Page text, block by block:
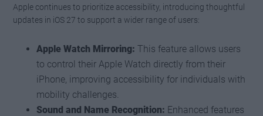
Apple continues to prioritize accessibility, introducing thoughtful
updates in iOS 27 to support a wider range of users:
Apple Watch Mirroring: This feature allows users
to control their Apple Watch directly from their
iPhone, improving accessibility for individuals with
mobility challenges.
Sound and Name Recognition: Enhanced features